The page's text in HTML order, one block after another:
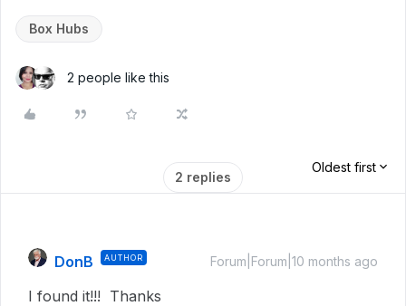
Box Hubs
2 people like this
2 replies
Oldest first
DonB AUTHOR Forum|Forum|10 months ago
I found it!!! Thanks